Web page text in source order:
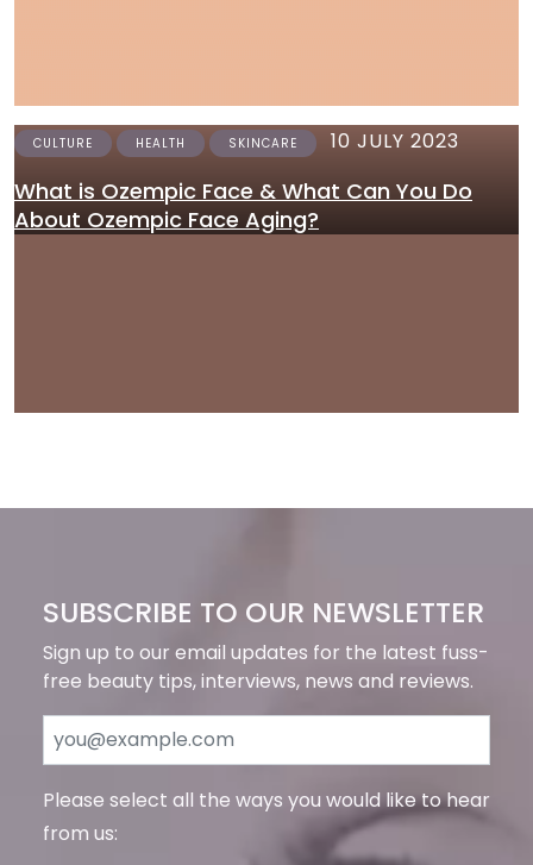
CULTURE HEALTH SKINCARE 10 JULY 2023
What is Ozempic Face & What Can You Do
About Ozempic Face Aging?
SUBSCRIBE TO OUR NEWSLETTER
Sign up to our email updates for the latest fuss-
free beauty tips, interviews, news and reviews.
Please select all the ways you would like to hear
from us: